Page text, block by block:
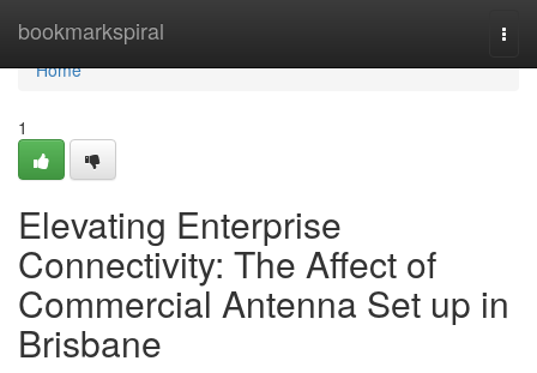
bookmarkspiral
Home
Home
1
Elevating Enterprise
Connectivity: The Affect of
Commercial Antenna Set up in
Brisbane